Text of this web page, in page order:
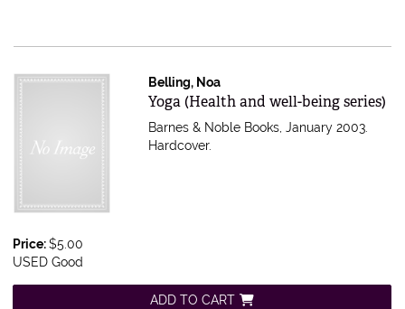
Belling, Noa
Item 239511
Yoga (Health and well-being series)
Barnes & Noble Books, January 2003.
Hardcover.
Price:$5.00
USED Good
ADD TO CART